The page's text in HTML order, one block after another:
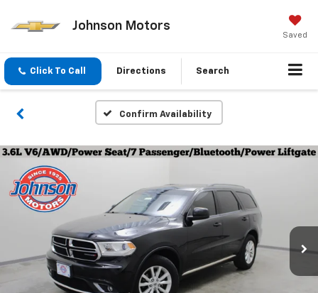
Johnson Motors
Saved
Click To Call Directions Search
Confirm Availability